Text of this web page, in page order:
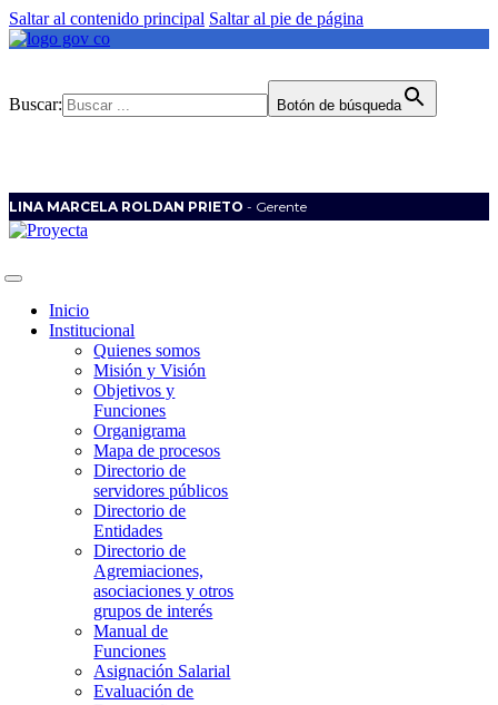
Saltar al contenido principal Saltar al pie de página
Buscar: Botón de búsqueda
LINA MARCELA ROLDAN PRIETO - Gerente
Inicio
Institucional
Quienes somos
Misión y Visión
Objetivos y
Funciones
Organigrama
Mapa de procesos
Directorio de
servidores públicos
Directorio de
Entidades
Directorio de
Agremiaciones,
asociaciones y otros
grupos de interés
Manual de
Funciones
Asignación Salarial
Evaluación de